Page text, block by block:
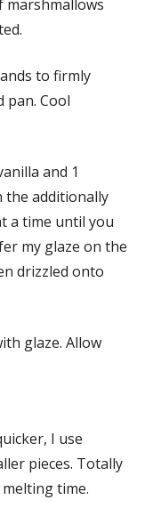
marshmallows
to firmly
Cool
and 1
the additionally
a time until you
my glaze on the
drizzled onto
glaze. Allow
I use
pieces. Totally
time.